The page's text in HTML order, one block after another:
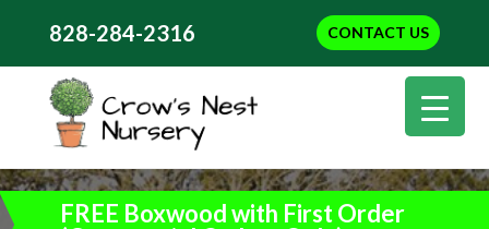
CONTACT US
828-284-2316
FREE Boxwood with First Order